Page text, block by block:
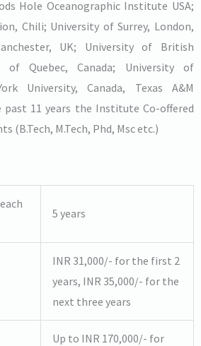
Hole Oceanographic Institute USA;
Chili; University of Surrey, London,
UK; University of British
of Quebec, Canada; University of
University, Canada, Texas A&M
past 11 years the Institute Co-offered
(B.Tech, M.Tech, Phd, Msc etc.)
5 years
INR 31,000/- for the first 2
years, INR 35,000/- for the
next three years
Up to INR 170,000/- for